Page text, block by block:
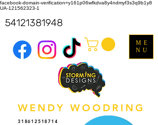
facebook-domain-verification=y161p06wfkdva8y4ndmyf3s3q9b1y8
UA-121562323-1
WENDY WOODRING
318612518714
ME
NU
54121381948